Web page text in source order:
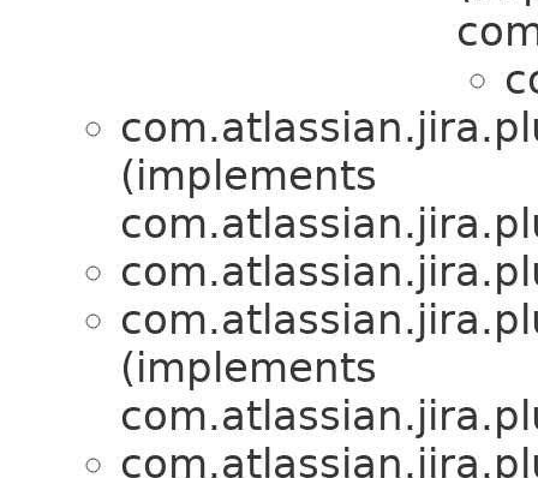
(implements
(implements